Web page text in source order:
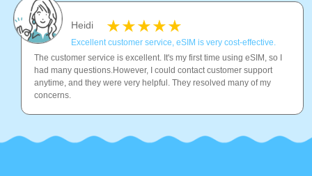
Heidi
Excellent customer service, eSIM is very cost-effective.
The customer service is excellent. It's my first time using eSIM, so I
had many questions.However, I could contact customer support
anytime, and they were very helpful. They resolved many of my
concerns.